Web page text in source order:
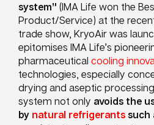
system” (IMA Life won the
Product/Service) at the
trade show, KryoAir was
epitomises IMA Life’s
pharmaceutical cooling
technologies, especially
drying and aseptic
system not only avoids the
by natural refrigerants such